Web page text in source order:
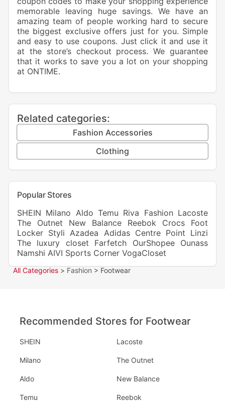
memorable leaving huge savings. We have an
amazing team of people working hard to secure
the biggest exclusive offers just for you. Simple
and easy to use coupons. Just click it and use it
at the store’s checkout process. We guarantee
that it works to save you a lot on your shopping
at ONTIME.
Related categories:
Fashion Accessories
Clothing
Popular Stores
SHEIN Milano Aldo Temu Riva Fashion Lacoste
The Outnet
New Balance Reebok Crocs
Foot
Locker Styli Azadea Adidas Centre Point Linzi
The luxury closet
Farfetch OurShopee
Ounass
Namshi AIVI Sports Corner VogaCloset
All Categories > Fashion > Footwear
Recommended Stores for Footwear
SHEIN
Milano
Aldo
Temu
Lacoste
The Outnet
New Balance
Reebok